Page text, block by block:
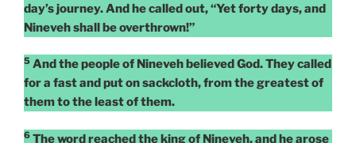
day’s journey. And he called out, “Yet forty days, and
Nineveh shall be overthrown!”
5 And the people of Nineveh believed God. They called
for a fast and put on sackcloth, from the greatest of
them to the least of them.
6 The word reached the king of Nineveh, and he arose